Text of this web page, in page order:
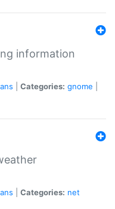
information
Categories: gnome
Categories: net